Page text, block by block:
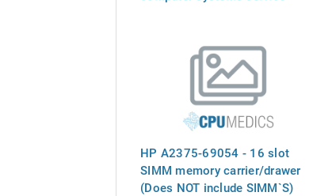
HP A2375-69054 - 16 slot
SIMM memory carrier/drawer
(Does NOT include SIMM`S)